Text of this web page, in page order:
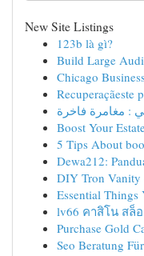
New Site Listings
123b là gì?
Build Large
Chicago
Recuperaçãeste
Boost Your
5 Tips About
Dewa212:
DIY Tron Vanity
Essential
lv66 คาสิโน สล็
Purchase Gold
Seo Beratung